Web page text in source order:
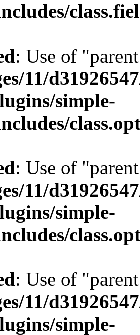
: Use of
11/
simple-
: Use of
11/
simple-
: Use of
11/
simple-